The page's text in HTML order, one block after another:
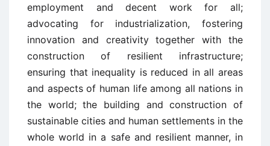
employment and decent work for all;
advocating for industrialization, fostering
innovation and creativity together with the
construction of resilient infrastructure;
ensuring that inequality is reduced in all areas
and aspects of human life among all nations in
the world; the building and construction of
sustainable cities and human settlements in the
whole world in a safe and resilient manner, in